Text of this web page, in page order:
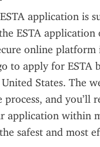
application is
ESTA
online platform
to apply for ESTA
States. The
and you’ll
application within
the safest and most